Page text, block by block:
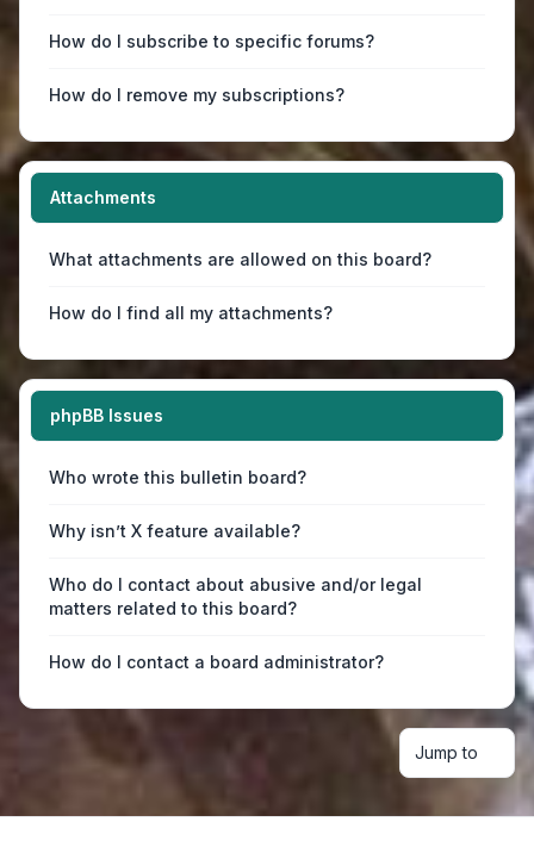
How do I subscribe to specific forums?
How do I remove my subscriptions?
Attachments
What attachments are allowed on this board?
How do I find all my attachments?
phpBB Issues
Who wrote this bulletin board?
Why isn’t X feature available?
Who do I contact about abusive and/or legal
matters related to this board?
How do I contact a board administrator?
Jump to